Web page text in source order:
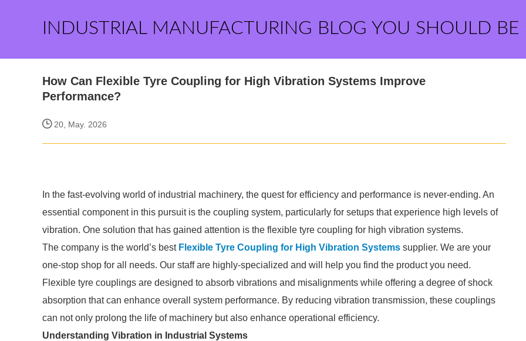
INDUSTRIAL MANUFACTURING BLOG YOU SHOULD BE
How Can Flexible Tyre Coupling for High Vibration Systems Improve
Performance?
20, May. 2026
In the fast-evolving world of industrial machinery, the quest for efficiency and performance is never-ending. An
essential component in this pursuit is the coupling system, particularly for setups that experience high levels of
vibration. One solution that has gained attention is the flexible tyre coupling for high vibration systems.
The company is the world’s best Flexible Tyre Coupling for High Vibration Systems supplier. We are your
one-stop shop for all needs. Our staff are highly-specialized and will help you find the product you need.
Flexible tyre couplings are designed to absorb vibrations and misalignments while offering a degree of shock
absorption that can enhance overall system performance. By reducing vibration transmission, these couplings
can not only prolong the life of machinery but also enhance operational efficiency.
Understanding Vibration in Industrial Systems